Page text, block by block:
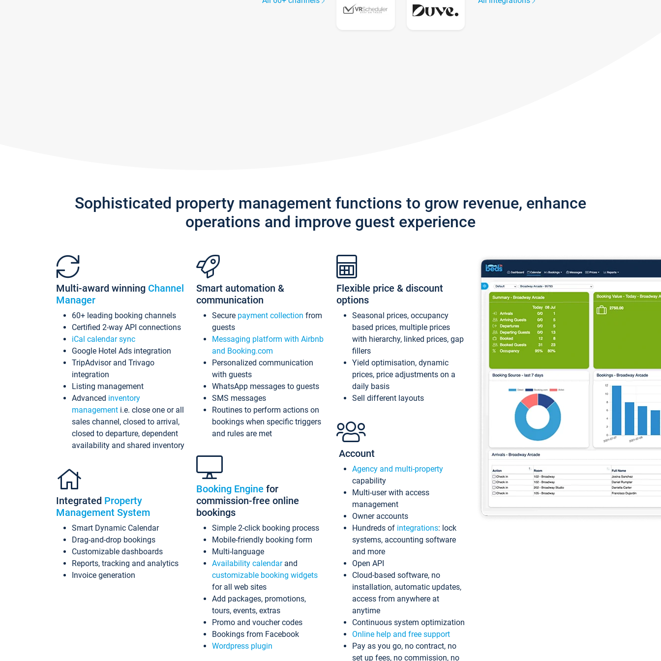
Sophisticated property management functions to grow revenue, enhance
operations and improve guest experience
Multi-award winning Channel
Manager
60+ leading booking channels
Certified 2-way API connections
iCal calendar sync
Google Hotel Ads integration
TripAdvisor and Trivago
integration
Listing management
Advanced inventory
management i.e. close one or all
sales channel, closed to arrival,
closed to departure, dependent
availability and shared inventory
Integrated Property
Management System
Smart Dynamic Calendar
Drag-and-drop bookings
Customizable dashboards
Reports, tracking and analytics
Invoice generation
Smart automation &
communication
Secure payment collection from
guests
Messaging platform with Airbnb
and Booking.com
Personalized communication
with guests
WhatsApp messages to guests
SMS messages
Routines to perform actions on
bookings when specific triggers
and rules are met
Booking Engine for
commission-free online
bookings
Simple 2-click booking process
Mobile-friendly booking form
Multi-language
Availability calendarand
customizable booking widgets
for all web sites
Add packages, promotions,
tours, events, extras
Promo and voucher codes
Bookings from Facebook
Wordpress plugin
Flexible price & discount
options
Seasonal prices, occupancy
based prices, multiple prices
with hierarchy, linked prices, gap
fillers
Yield optimisation, dynamic
prices, price adjustments on a
daily basis
Sell different layouts
Account
Agency and multi-property
capability
Multi-user with access
management
Owner accounts
Hundreds of integrations: lock
systems, accounting software
and more
Open API
Cloud-based software, no
installation, automatic updates,
access from anywhere at
anytime
Continuous system optimization
Online help and free support
Pay as you go, no contract, no
set up fees, no commission, no